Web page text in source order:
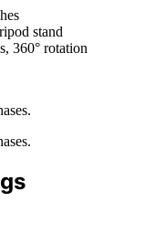
stand
360° rotation